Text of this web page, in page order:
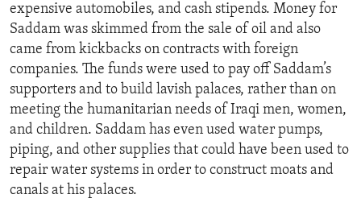
expensive automobiles, and cash stipends. Money for
Saddam was skimmed from the sale of oil and also
came from kickbacks on contracts with foreign
companies. The funds were used to pay off Saddam’s
supporters and to build lavish palaces, rather than on
meeting the humanitarian needs of Iraqi men, women,
and children. Saddam has even used water pumps,
piping, and other supplies that could have been used to
repair water systems in order to construct moats and
canals at his palaces.